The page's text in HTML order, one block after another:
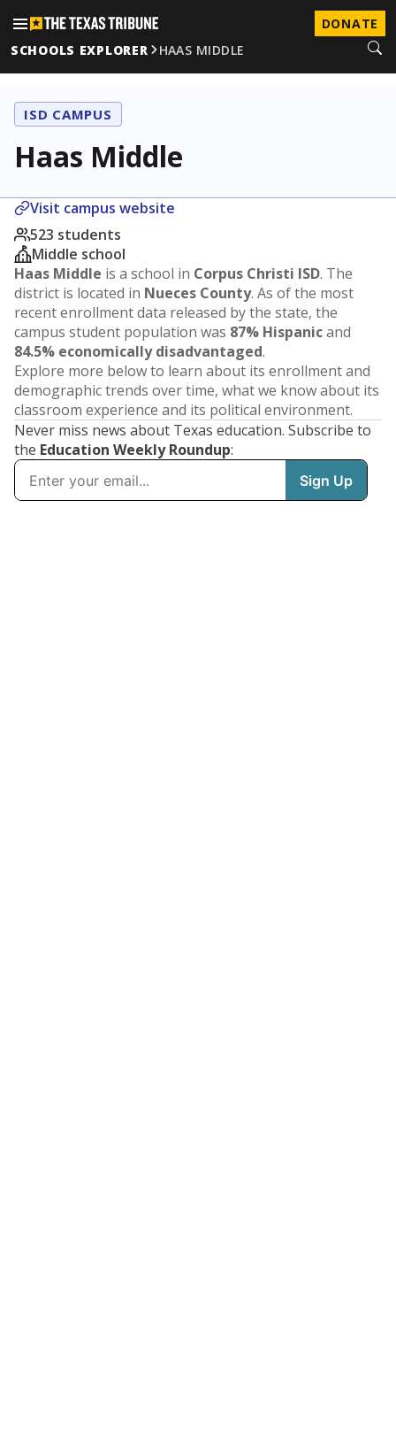
DONATE
SCHOOLS EXPLORER
HAAS MIDDLE
ISD CAMPUS
Haas Middle
Visit campus website
523 students
Middle school
Haas Middle is a school in Corpus Christi ISD. The
district is located in Nueces County. As of the most
recent enrollment data released by the state, the
campus student population was 87% Hispanicand
84.5% economically disadvantaged.
Explore more below to learn about its enrollment and
demographic trends over time, what we know about its
classroom experience and its political environment.
Never miss news about Texas education. Subscribe to
the Education Weekly Roundup: